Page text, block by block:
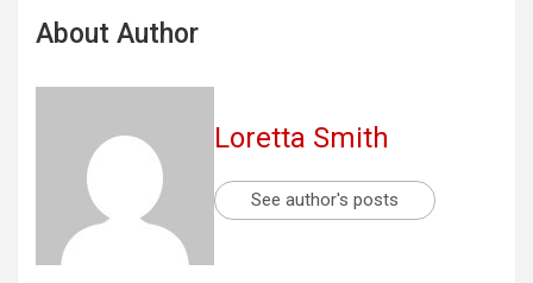
About Author
Loretta Smith
See author's posts